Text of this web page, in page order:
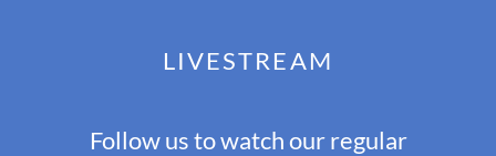
LIVESTREAM
Follow us to watch our regular